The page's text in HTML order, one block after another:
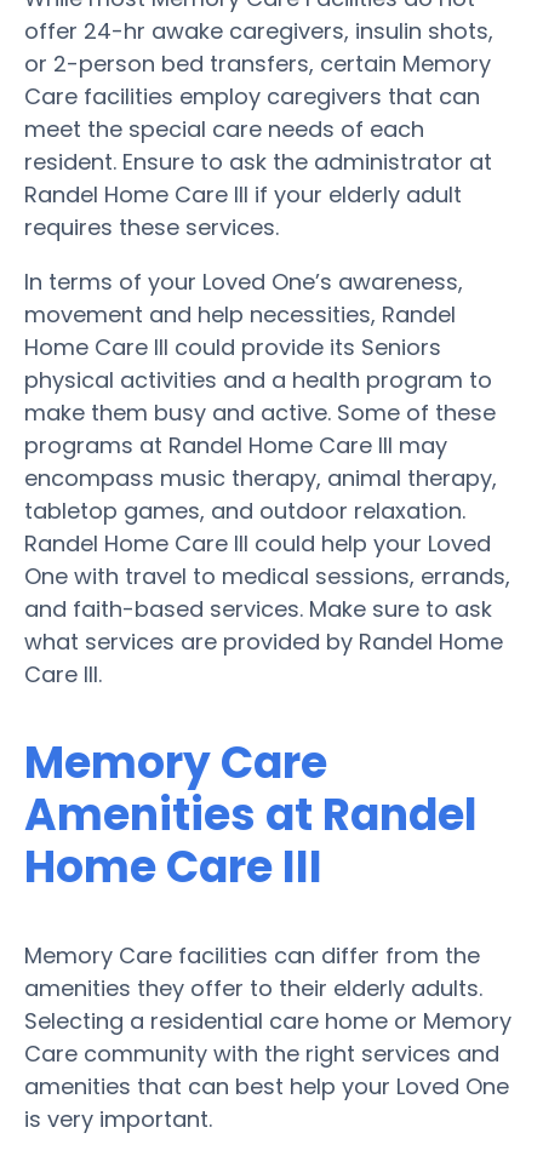
offer 24-hr awake caregivers, insulin shots,
or 2-person bed transfers, certain Memory
Care facilities employ caregivers that can
meet the special care needs of each
resident. Ensure to ask the administrator at
Randel Home Care III if your elderly adult
requires these services.
In terms of your Loved One’s awareness,
movement and help necessities, Randel
Home Care III could provide its Seniors
physical activities and a health program to
make them busy and active. Some of these
programs at Randel Home Care III may
encompass music therapy, animal therapy,
tabletop games, and outdoor relaxation.
Randel Home Care III could help your Loved
One with travel to medical sessions, errands,
and faith-based services. Make sure to ask
what services are provided by Randel Home
Care III.
Memory Care
Amenities at Randel
Home Care III
Memory Care facilities can differ from the
amenities they offer to their elderly adults.
Selecting a residential care home or Memory
Care community with the right services and
amenities that can best help your Loved One
is very important.